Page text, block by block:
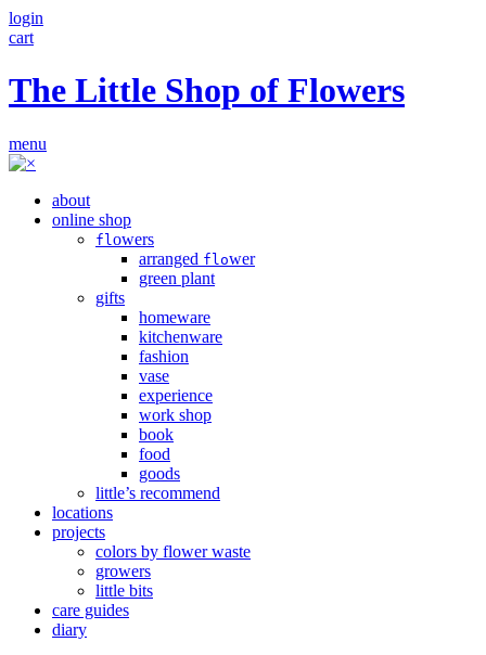
login
cart
The Little Shop of Flowers
menu
about
online shop
fl owers
arranged flower
green plant
gifts
homeware
kitchenware
fashion
vase
experience
work shop
book
food
goods
little’s recommend
locations
projects
colors by flower waste
growers
little bits
care guides
diary